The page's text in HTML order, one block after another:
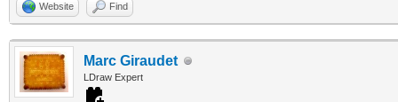
Website Find
Marc Giraudet
LDraw Expert